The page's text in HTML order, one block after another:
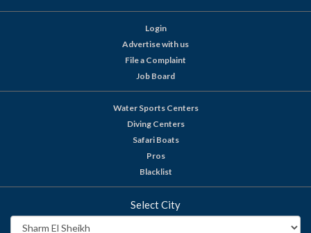
Login
Advertise with us
File a Complaint
Job Board
Water Sports Centers
Diving Centers
Safari Boats
Pros
Blacklist
Select City